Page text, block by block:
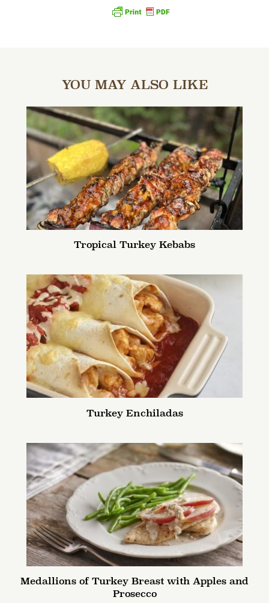
YOU MAY ALSO LIKE
Tropical Turkey Kebabs
Turkey Enchiladas
Medallions of Turkey Breast with Apples and
Prosecco